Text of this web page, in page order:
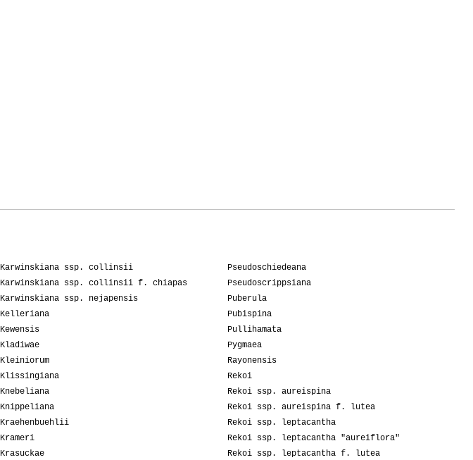
Karwinskiana ssp. collinsii
Karwinskiana ssp. collinsii f. chiapas
Karwinskiana ssp. nejapensis
Kelleriana
Kewensis
Kladiwae
Kleiniorum
Klissingiana
Knebeliana
Knippeliana
Kraehenbuehlii
Krameri
Krasuckae
Pseudoschiedeana
Pseudoscrippsiana
Puberula
Pubispina
Pullihamata
Pygmaea
Rayonensis
Rekoi
Rekoi ssp. aureispina
Rekoi ssp. aureispina f. lutea
Rekoi ssp. leptacantha
Rekoi ssp. leptacantha "aureiflora"
Rekoi ssp. leptacantha f. lutea